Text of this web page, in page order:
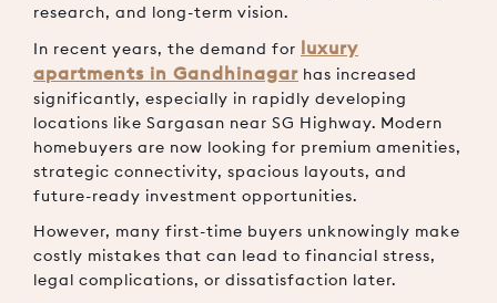
research, and long-term vision.
In recent years, the demand for luxury
apartments in Gandhinagar has increased
significantly, especially in rapidly developing
locations like Sargasan near SG Highway. Modern
homebuyers are now looking for premium amenities,
strategic connectivity, spacious layouts, and
future-ready investment opportunities.
However, many first-time buyers unknowingly make
costly mistakes that can lead to financial stress,
legal complications, or dissatisfaction later.